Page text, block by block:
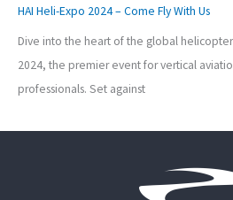
HAI Heli-Expo 2024 – Come Fly With Us
Dive into the heart of the global helicopter
2024, the premier event for vertical
professionals. Set against